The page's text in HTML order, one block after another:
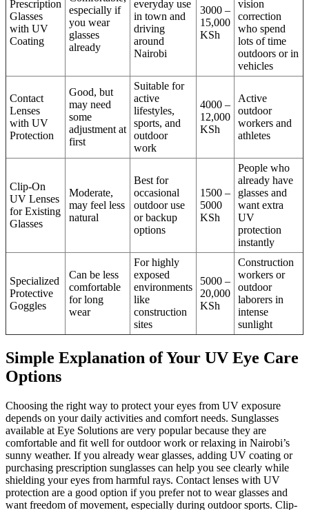
Prescription
Glasses
with UV
Coating
especially if
you wear
glasses
already
everyday use
in town and
driving
around
Nairobi
3000 –
15,000
KSh
vision
correction
who spend
lots of time
outdoors or in
vehicles
Contact
Lenses
with UV
Protection
Good, but
may need
some
adjustment at
first
Suitable for
active
lifestyles,
sports, and
outdoor
work
4000 –
12,000
KSh
Active
outdoor
workers and
athletes
Clip-On
UV Lenses
for Existing
Glasses
Moderate,
may feel less
natural
Best for
occasional
outdoor use
or backup
options
1500 –
5000
KSh
People who
already have
glasses and
want extra
UV
protection
instantly
Specialized
Protective
Goggles
Can be less
comfortable
for long
wear
For highly
exposed
environments
like
construction
sites
5000 –
20,000
KSh
Construction
workers or
outdoor
laborers in
intense
sunlight
Simple Explanation of Your UV Eye Care
Options
Choosing the right way to protect your eyes from UV exposure
depends on your daily activities and comfort needs. Sunglasses
available at Eye Solutions are very popular because they are
comfortable and fit well for outdoor work or relaxing in Nairobi’s
sunny weather. If you already wear glasses, adding UV coating or
purchasing prescription sunglasses can help you see clearly while
shielding your eyes from harmful rays. Contact lenses with UV
protection are a good option if you prefer not to wear glasses and
want freedom of movement, especially during outdoor sports. Clip-